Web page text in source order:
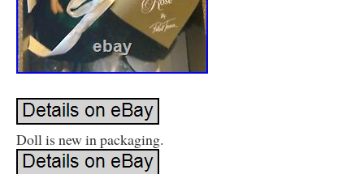
Doll is new in packaging.